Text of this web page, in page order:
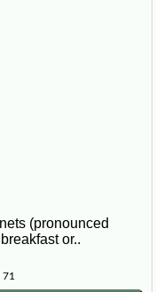
(pronounced
or..
71